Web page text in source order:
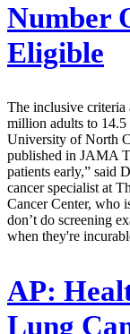
Number
Eligible
The inclusive criteria
million adults to
University of North
published in JAMA
patients early,” said
cancer specialist at
Cancer Center, who
don’t do screening
when they're
AP:
Lung